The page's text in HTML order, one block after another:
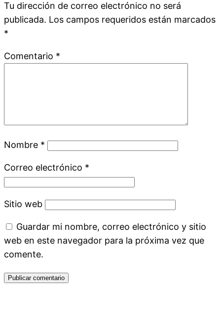
Tu dirección de correo electrónico no será
publicada. Los campos requeridos están marcados
*
Comentario *
Nombre *
Correo electrónico *
Sitio web
Guardar mi nombre, correo electrónico y sitio
web en este navegador para la próxima vez que
comente.